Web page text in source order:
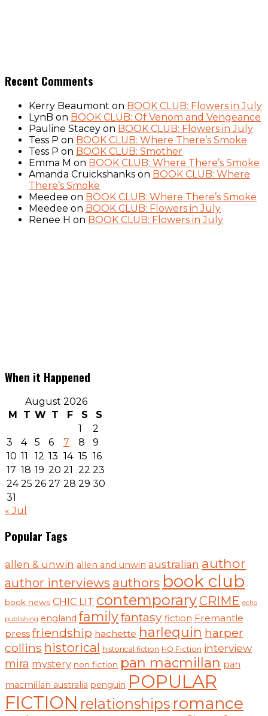
Recent Comments
Kerry Beaumont on BOOK CLUB: Flowers in July
LynB on BOOK CLUB: Of Venom and Vengeance
Pauline Stacey on BOOK CLUB: Flowers in July
Tess P on BOOK CLUB: Where There’s Smoke
Tess P on BOOK CLUB: Smother
Emma M on BOOK CLUB: Where There’s Smoke
Amanda Cruickshanks on BOOK CLUB: Where
There’s Smoke
Meedee on BOOK CLUB: Where There’s Smoke
Meedee on BOOK CLUB: Flowers in July
Renee H on BOOK CLUB: Flowers in July
When it Happened
August 2026
M
T W T F S
S
1
2
3
4 5 6 7 8
9
10 11 12 13 14 15 16
17 18 19 20 21 22 23
24 25 26 27 28 29 30
31
« Jul
Popular Tags
allen & unwin allen and unwin australian author
author interviews authors book club
book news CHIC LIT contemporaryCRIME echo
publishing england familyfantasy fiction Fremantle
press friendship hachette harlequin harper
collins historical historical fiction HQ Fiction interview
mira mystery non fiction pan macmillan pan
macmillan australia penguin POPULAR
FICTION relationships romance